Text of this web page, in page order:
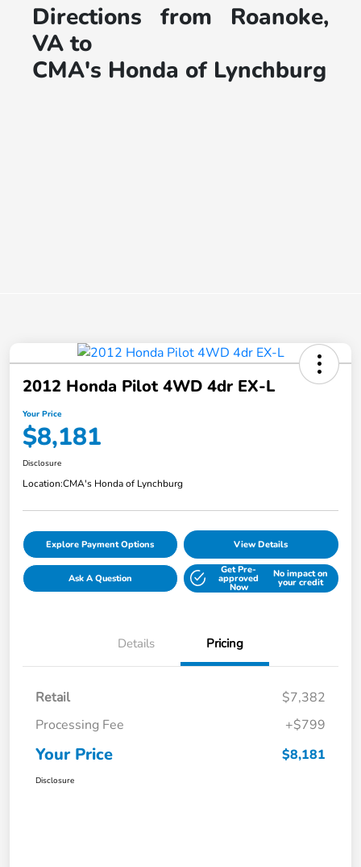
Directions from Roanoke,
VA to
CMA's Honda of Lynchburg
2012 Honda Pilot 4WD 4dr EX-L
Your Price
$8,181
Disclosure
Location:CMA's Honda of Lynchburg
Explore Payment Options View Details
Ask A Question
Get Pre-
approved
Now
No impact on
your credit
Details Pricing
Retail
$7,382
Processing Fee
+$799
Your Price $8,181
Disclosure